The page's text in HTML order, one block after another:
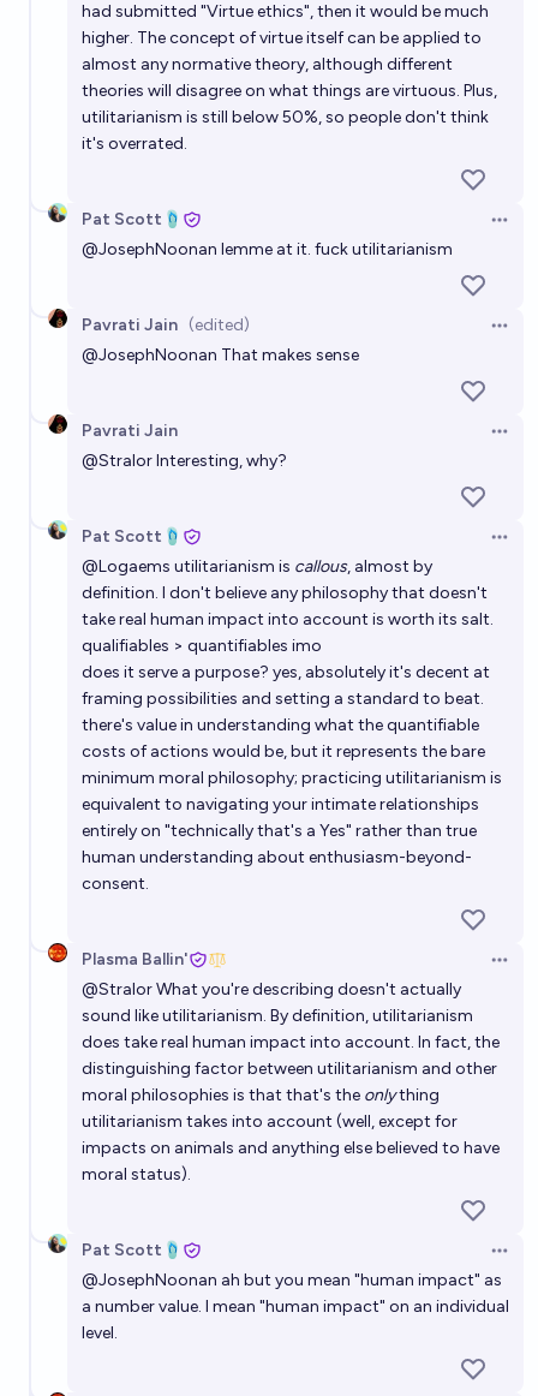
had submitted "Virtue ethics", then it would be much
higher. The concept of virtue itself can be applied to
almost any normative theory, although different
theories will disagree on what things are virtuous. Plus,
utilitarianism is still below 50%, so people don't think
it's overrated.
Pat Scott🩴
@JosephNoonan lemme at it. fuck utilitarianism
Pavrati Jain (edited)
@JosephNoonan That makes sense
Pavrati Jain
@StralorInteresting, why?
Pat Scott🩴
@Logaems utilitarianism is callous, almost by
definition. I don't believe any philosophy that doesn't
take real human impact into account is worth its salt.
qualifiables > quantifiables imo
does it serve a purpose? yes, absolutely it's decent at
framing possibilities and setting a standard to beat.
there's value in understanding what the quantifiable
costs of actions would be, but it represents the bare
minimum moral philosophy; practicing utilitarianism is
equivalent to navigating your intimate relationships
entirely on "technically that's a Yes" rather than true
human understanding about enthusiasm-beyond-
consent.
Plasma Ballin'
@StralorWhat you're describing doesn't actually
sound like utilitarianism. By definition, utilitarianism
does take real human impact into account. In fact, the
distinguishing factor between utilitarianism and other
moral philosophies is that that's the onlything
utilitarianism takes into account (well, except for
impacts on animals and anything else believed to have
moral status).
Pat Scott🩴
@JosephNoonan ah but you mean "human impact" as
a number value. I mean "human impact" on an individual
level.